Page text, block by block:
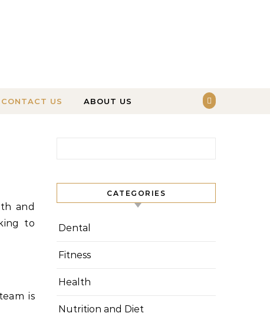
CONTACT US ABOUT US
to
is
CATEGORIES
Dental
Fitness
Health
Nutrition and Diet